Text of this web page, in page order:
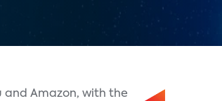
and Amazon, with the